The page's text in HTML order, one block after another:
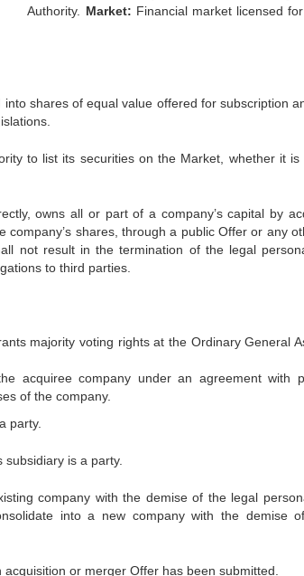
Market: Financial market licensed
shares of equal value offered for subscription
to list its securities on the Market, whether it
owns all or part of a company’s capital by
shares, through a public Offer or any
not result in the termination of the legal
to third parties.
majority voting rights at the Ordinary General
acquiree company under an agreement with
of the company.
party.
subsidiary is a party.
company with the demise of the legal
into a new company with the demise
or merger Offer has been submitted.